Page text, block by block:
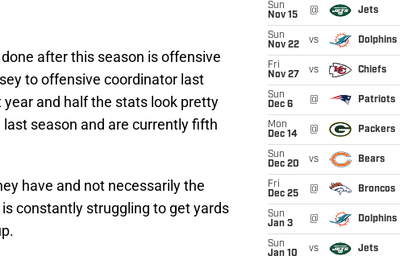
after this season is offensive
to offensive coordinator last
and half the stats look pretty
season and are currently fifth
have and not necessarily the
constantly struggling to get yards
Sun
Nov 15
@ Jets
Sun
Nov 22
vs Dolphins
Fri
Nov 27
vs Chiefs
Sun
Dec 6
@ Patriots
Mon
Dec 14
@ Packers
Sun
Dec 20
vs Bears
Fri
Dec 25
@ Broncos
Sun
Jan 3
@ Dolphins
Sun
Jan 10
vs Jets